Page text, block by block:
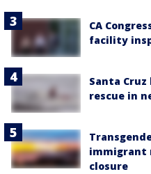
CA
facility
Santa
rescue in
immigrant
closure